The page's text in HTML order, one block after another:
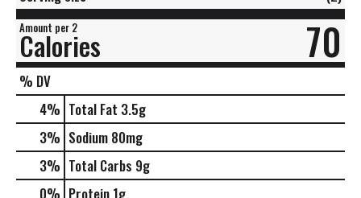
Amount per 2
Calories 70
% DV
4% Total Fat 3.5g
3% Sodium 80mg
3% Total Carbs 9g
0% Protein 1g